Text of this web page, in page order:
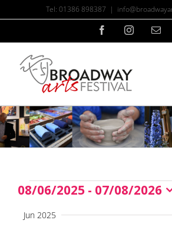
Tel: 01386 898387 |
FacebookInstagram
Events
08/06/2025 - 07/08/2026
date.
Jun 2025